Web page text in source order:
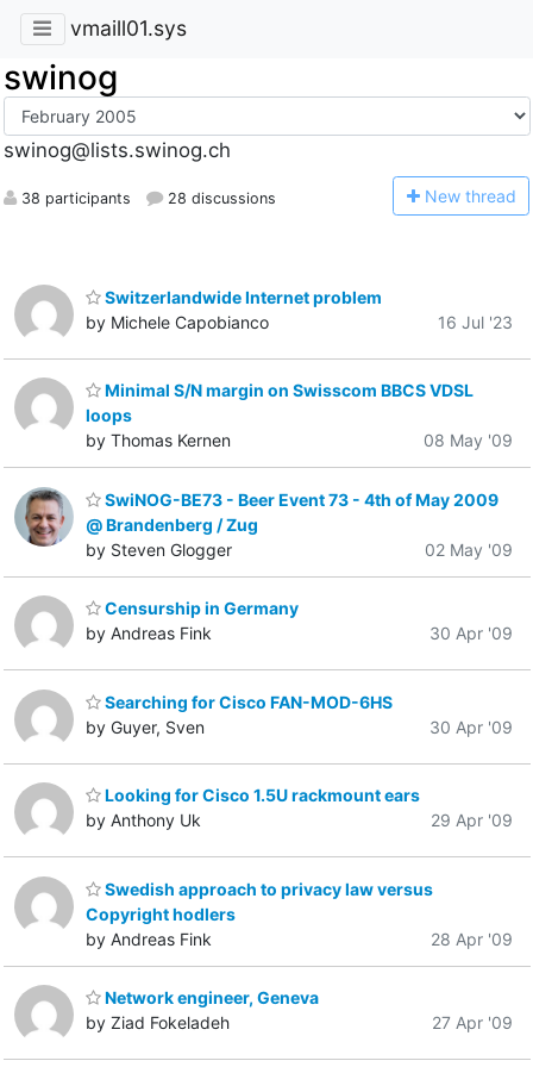
vmaill01.sys
swinog
swinog@lists.swinog.ch
38 participants 28 discussions New thread
Switzerlandwide Internet problem
by Michele Capobianco
16 Jul '23
Minimal S/N margin on Swisscom BBCS VDSL
loops
by Thomas Kernen
08 May '09
SwiNOG-BE73 - Beer Event 73 - 4th of May 2009
@ Brandenberg / Zug
by Steven Glogger
02 May '09
Censurship in Germany
by Andreas Fink
30 Apr '09
Searching for Cisco FAN-MOD-6HS
by Guyer, Sven
30 Apr '09
Looking for Cisco 1.5U rackmount ears
by Anthony Uk
29 Apr '09
Swedish approach to privacy law versus
Copyright hodlers
by Andreas Fink
28 Apr '09
Network engineer, Geneva
by Ziad Fokeladeh
27 Apr '09